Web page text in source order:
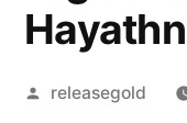
Posted
releasegold